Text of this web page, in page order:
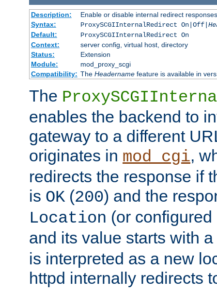
Description:
Enable or disable internal redirect
Syntax:
ProxySCGIInternalRedirect On|Off|
Default:
ProxySCGIInternalRedirect On
Context:
server config, virtual host, directory
Status:
Extension
Module:
mod_proxy_scgi
Compatibility: The Headernamefeature is available in
The
enables the backend to
gateway to a different
originates in mod_cgi,
redirects the response if
is OK (200) and the
Location (or
and its value starts with
is interpreted as a new
httpd internally redirects